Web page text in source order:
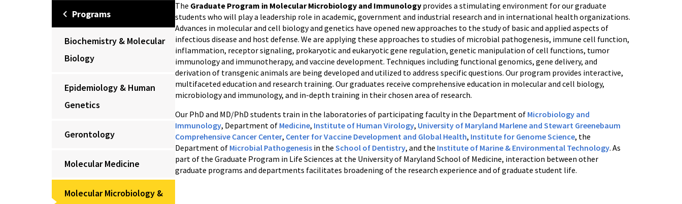
Programs
Biochemistry & Molecular
Biology
Epidemiology & Human
Genetics
Gerontology
Molecular Medicine
Molecular Microbiology &
The Graduate Program in Molecular Microbiology and Immunology provides a stimulating environment for our graduate
students who will play a leadership role in academic, government and industrial research and in international health organizations.
Advances in molecular and cell biology and genetics have opened new approaches to the study of basic and applied aspects of
infectious disease and host defense. We are applying these approaches to studies of microbial pathogenesis, immune cell function,
inflammation, receptor signaling, prokaryotic and eukaryotic gene regulation, genetic manipulation of cell functions, tumor
immunology and immunotherapy, and vaccine development. Techniques including functional genomics, gene delivery, and
derivation of transgenic animals are being developed and utilized to address specific questions. Our program provides interactive,
multifaceted education and research training. Our graduates receive comprehensive education in molecular and cell biology,
microbiology and immunology, and in-depth training in their chosen area of research.
Our PhD and MD/PhD students train in the laboratories of participating faculty in the Department of Microbiology and
Immunology, Department of Medicine, Institute of Human Virology, University of Maryland Marlene and Stewart Greenebaum
Comprehensive Cancer Center, Center for Vaccine Development and Global Health, Institute for Genome Science, the
Department of Microbial Pathogenesis in the School of Dentistry, and the Institute of Marine & Environmental Technology. As
part of the Graduate Program in Life Sciences at the University of Maryland School of Medicine, interaction between other
graduate programs and departments facilitates broadening of the research experience and of graduate student life.‌